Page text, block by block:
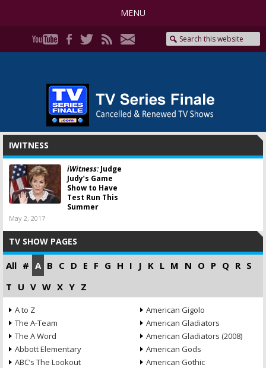
MENU
IWITNESS
iWitness:Judge
Judy’s Game
Show to Have
Test Run This
Summer
May 2, 2017
TV SHOW PAGES
All # A B C D E F G H I J K L M N O P Q R S
T U V W X Y Z
A to Z
The A-Team
The A Word
Abbott Elementary
ABC’s The Lookout
American Gigolo
American Gladiators
American Gladiators (2008)
American Gods
American Gothic